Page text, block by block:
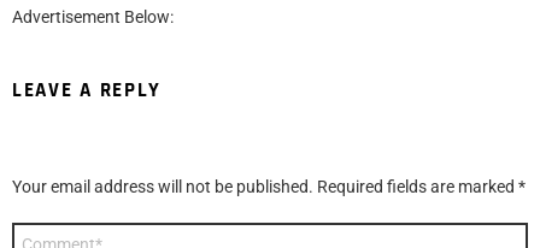
Advertisement Below:
LEAVE A REPLY
Your email address will not be published. Required fields are marked *